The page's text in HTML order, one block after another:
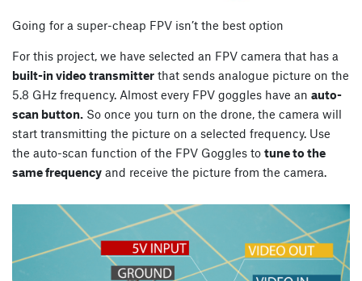
Going for a super-cheap FPV isn’t the best option
For this project, we have selected an FPV camera that has a
built-in video transmitter that sends analogue picture on the
5.8 GHz frequency. Almost every FPV goggles have an auto-
scan button. So once you turn on the drone, the camera will
start transmitting the picture on a selected frequency. Use
the auto-scan function of the FPV Goggles to tune to the
same frequency and receive the picture from the camera.